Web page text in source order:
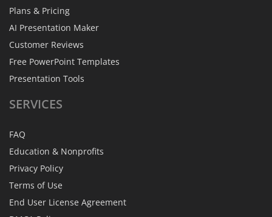
Plans & Pricing
AI Presentation Maker
Customer Reviews
Free PowerPoint Templates
Presentation Tools
SERVICES
FAQ
Education & Nonprofits
Privacy Policy
Terms of Use
End User License Agreement